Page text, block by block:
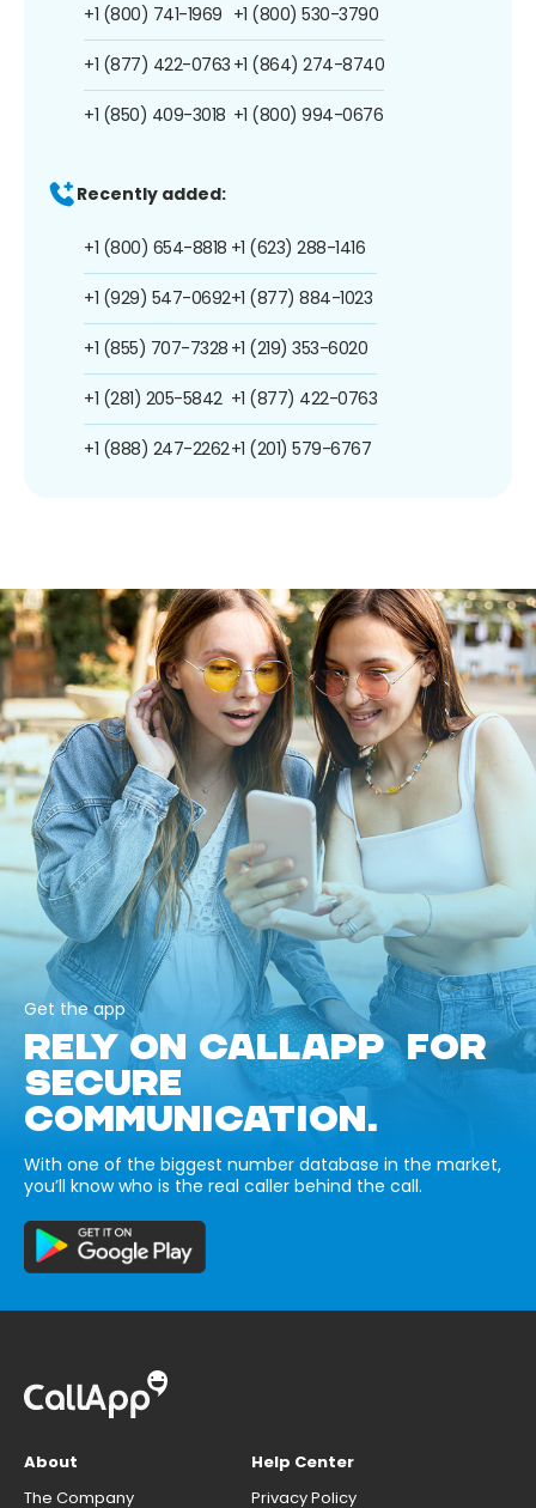
+1 (800) 741-1969
+1 (877) 422-0763
+1 (850) 409-3018
+1 (800) 530-3790
+1 (864) 274-8740
+1 (800) 994-0676
Recently added:
+1 (800) 654-8818
+1 (929) 547-0692
+1 (855) 707-7328
+1 (281) 205-5842
+1 (888) 247-2262
+1 (623) 288-1416
+1 (877) 884-1023
+1 (219) 353-6020
+1 (877) 422-0763
+1 (201) 579-6767
Get the app
RELY ON CALLAPP FOR
SECURE
COMMUNICATION.
With one of the biggest number database in the market,
you’ll know who is the real caller behind the call.
About
The Company
Help Center
Privacy Policy